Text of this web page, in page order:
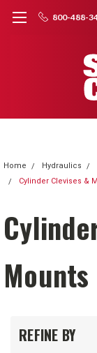
800-488-
Home Hydraulics
Cylinder Clevises &
Mounts
REFINE BY